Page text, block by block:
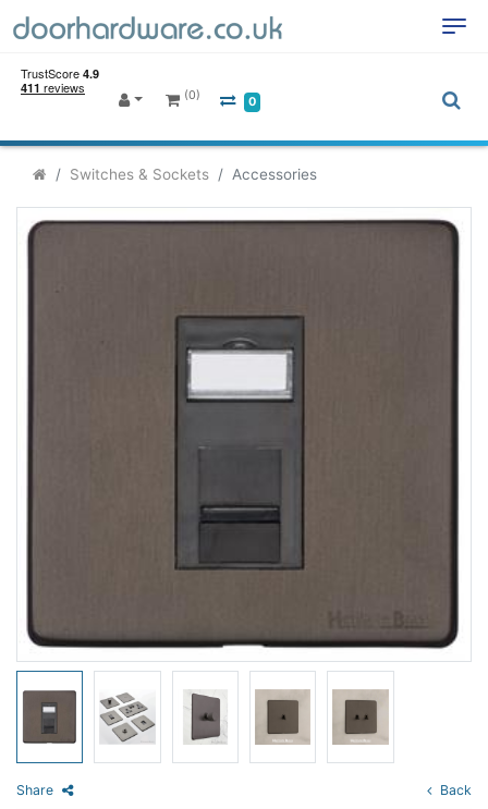
(0) 0
Switches & Sockets Accessories
Share Back